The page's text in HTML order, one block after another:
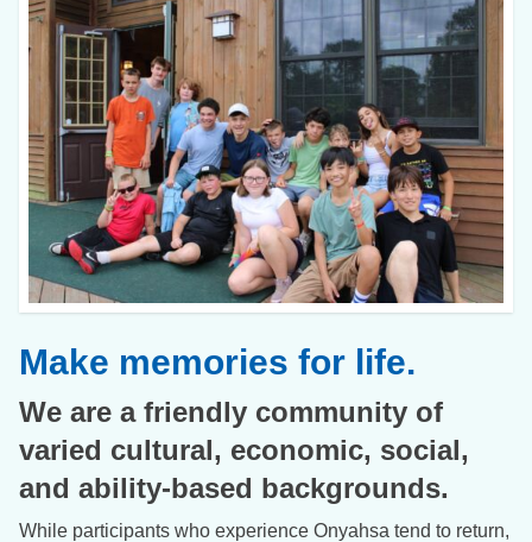
Make memories for life.
We are a friendly community of
varied cultural, economic, social,
and ability-based backgrounds.
While participants who experience Onyahsa tend to return,